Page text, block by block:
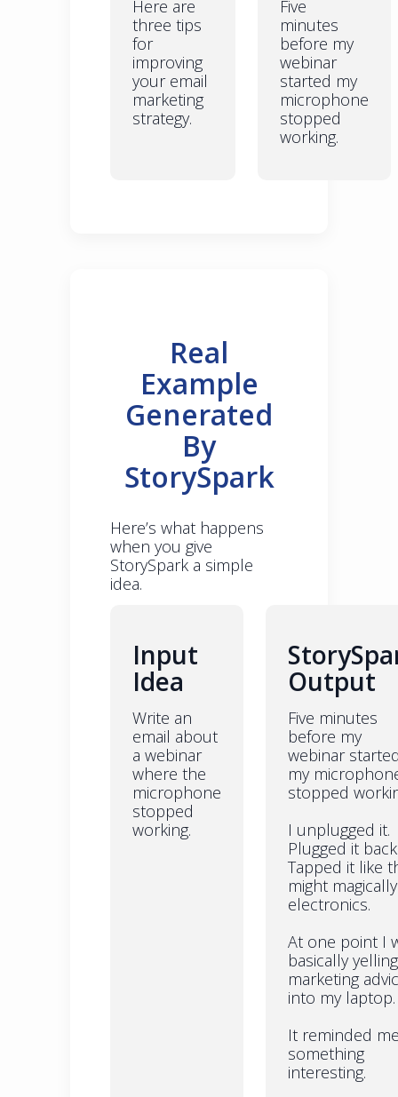
Here are
three tips
for
improving
your email
marketing
strategy.
Five
minutes
before my
webinar
started my
microphone
stopped
working.
Real
Example
Generated
By
StorySpark
Here’s what happens
when you give
StorySpark a simple
idea.
Input
Idea
Write an
email about
a webinar
where the
microphone
stopped
working.
Output
Five minutes
before my
webinar
my
stopped
I unplugged it.
Plugged it
Tapped it like
might
electronics.
At one point I
basically yelling
marketing
into my laptop.
It reminded
something
interesting.